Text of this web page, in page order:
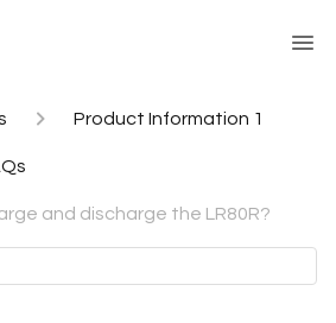
Product Information 1
and discharge the LR80R?